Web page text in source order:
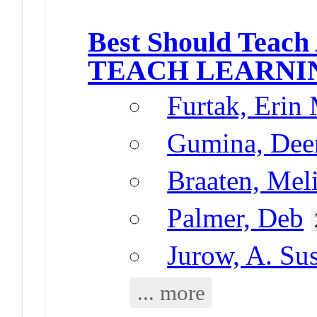
Best Should
TEACH
Furtak, Erin
Gumina,
Braaten,
Palmer, Deb
Jurow, A.
... more